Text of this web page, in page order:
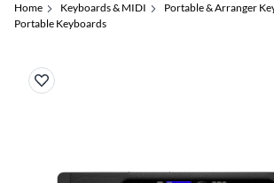
Home Keyboards & MIDI
Portable & Arranger
Portable Keyboards